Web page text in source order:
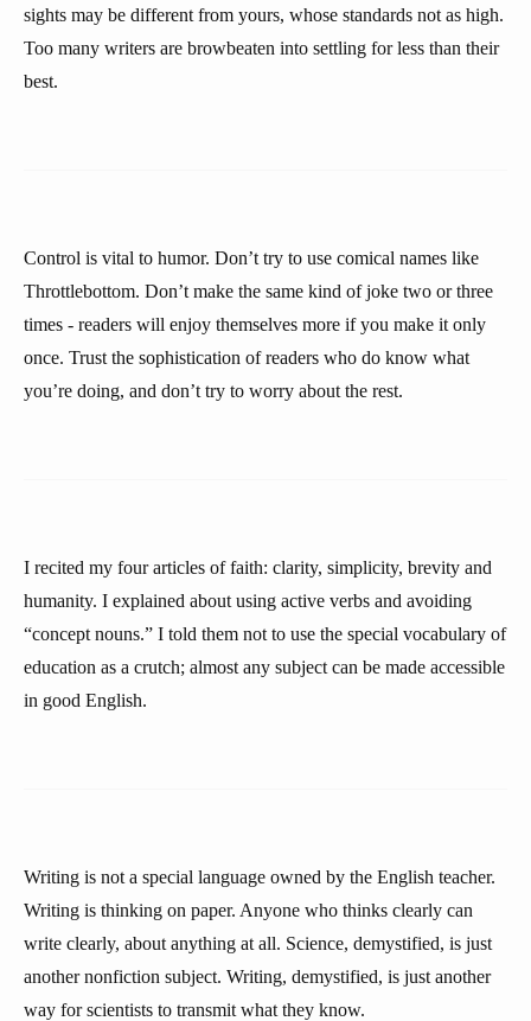
sights may be different from yours, whose standards not as high.
Too many writers are browbeaten into settling for less than their
best.
Control is vital to humor. Don’t try to use comical names like
Throttlebottom. Don’t make the same kind of joke two or three
times - readers will enjoy themselves more if you make it only
once. Trust the sophistication of readers who do know what
you’re doing, and don’t try to worry about the rest.
I recited my four articles of faith: clarity, simplicity, brevity and
humanity. I explained about using active verbs and avoiding
“concept nouns.” I told them not to use the special vocabulary of
education as a crutch; almost any subject can be made accessible
in good English.
Writing is not a special language owned by the English teacher.
Writing is thinking on paper. Anyone who thinks clearly can
write clearly, about anything at all. Science, demystified, is just
another nonfiction subject. Writing, demystified, is just another
way for scientists to transmit what they know.